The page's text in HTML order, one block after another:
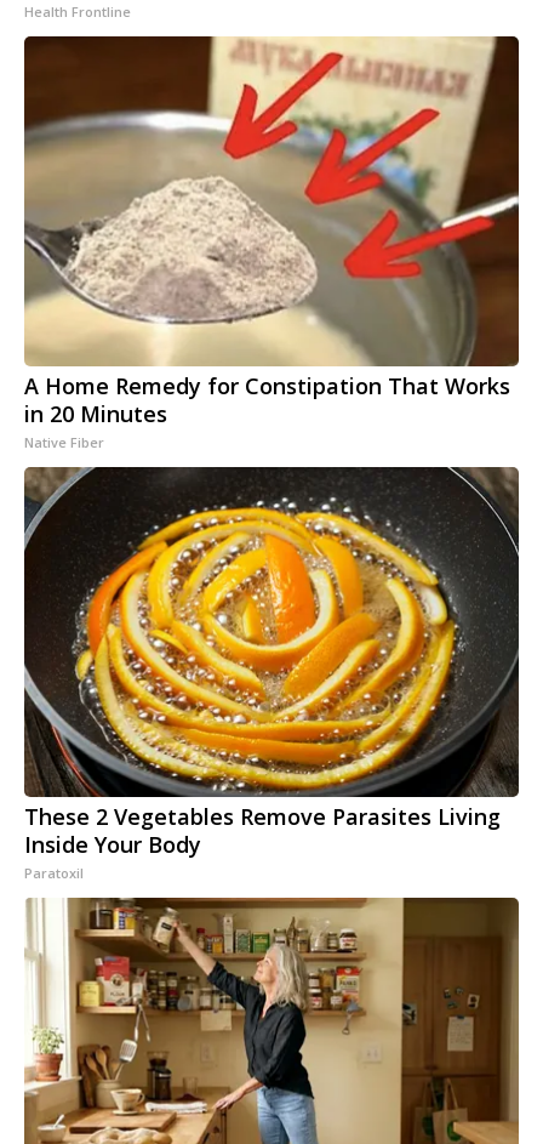
Health Frontline
A Home Remedy for Constipation That Works
in 20 Minutes
Native Fiber
These 2 Vegetables Remove Parasites Living
Inside Your Body
Paratoxil